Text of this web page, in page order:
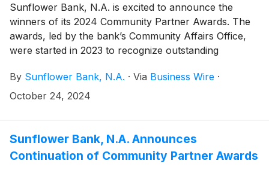
Sunflower Bank, N.A. is excited to announce the
winners of its 2024 Community Partner Awards. The
awards, led by the bank’s Community Affairs Office,
were started in 2023 to recognize outstanding
1870 communities.
By Sunflower Bank, N.A. · Via Business Wire ·
October 24, 2024
Sunflower Bank, N.A. Announces
Continuation of Community Partner Awards